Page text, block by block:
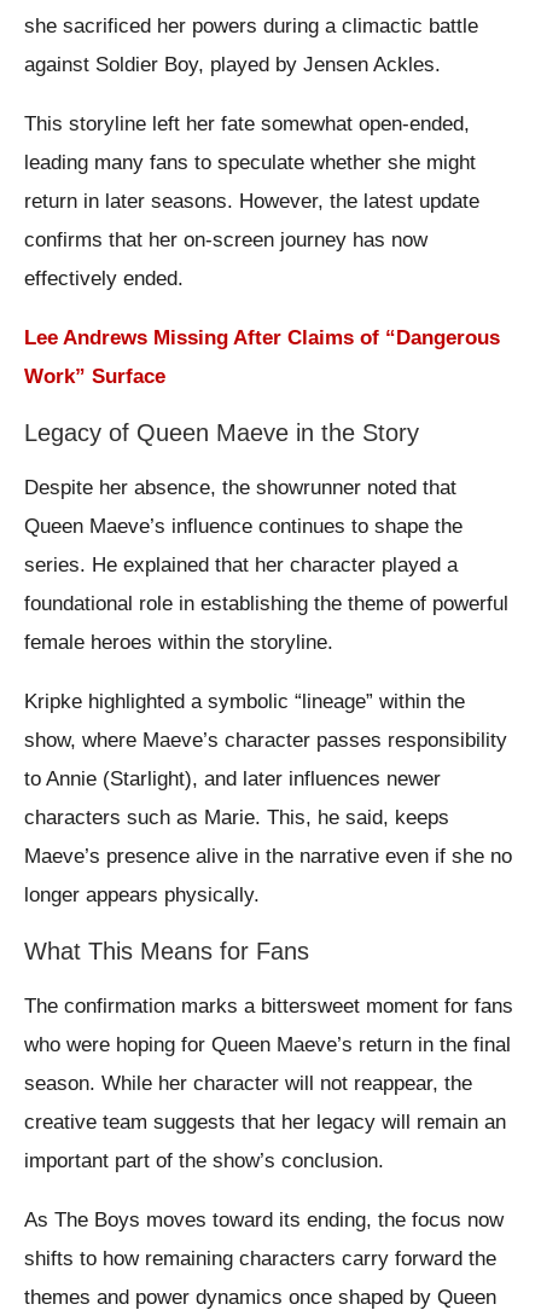
she sacrificed her powers during a climactic battle
against Soldier Boy, played by Jensen Ackles.
This storyline left her fate somewhat open-ended,
leading many fans to speculate whether she might
return in later seasons. However, the latest update
confirms that her on-screen journey has now
effectively ended.
Lee Andrews Missing After Claims of “Dangerous
Work” Surface
Legacy of Queen Maeve in the Story
Despite her absence, the showrunner noted that
Queen Maeve’s influence continues to shape the
series. He explained that her character played a
foundational role in establishing the theme of powerful
female heroes within the storyline.
Kripke highlighted a symbolic “lineage” within the
show, where Maeve’s character passes responsibility
to Annie (Starlight), and later influences newer
characters such as Marie. This, he said, keeps
Maeve’s presence alive in the narrative even if she no
longer appears physically.
What This Means for Fans
The confirmation marks a bittersweet moment for fans
who were hoping for Queen Maeve’s return in the final
season. While her character will not reappear, the
creative team suggests that her legacy will remain an
important part of the show’s conclusion.
As The Boys moves toward its ending, the focus now
shifts to how remaining characters carry forward the
themes and power dynamics once shaped by Queen